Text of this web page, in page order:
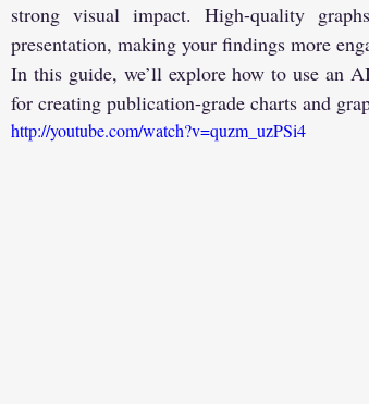
strong visual impact. High-quality
presentation, making your findings more
In this guide, we’ll explore how to use an
for creating publication-grade charts and
http://youtube.com/watch?v=quzm_uzPSi4